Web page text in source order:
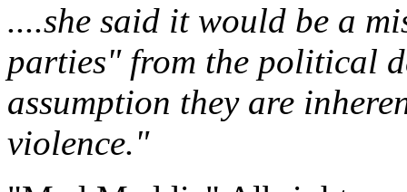
....she said it would be a
parties" from the political
assumption they are
violence."